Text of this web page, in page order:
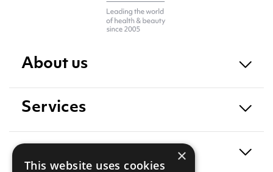
About us
Services
×
This website uses cookies